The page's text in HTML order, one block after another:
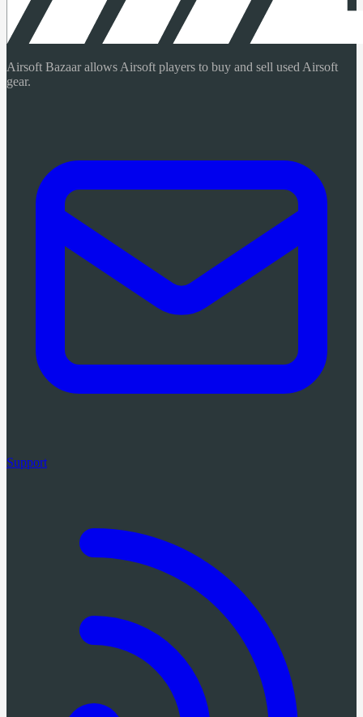
Airsoft Bazaar allows Airsoft players to buy and sell used Airsoft
gear.
Support